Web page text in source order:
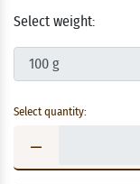
Select weight:
Select quantity: